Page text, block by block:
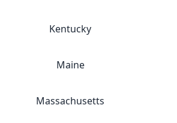
Kentucky
Maine
Massachusetts